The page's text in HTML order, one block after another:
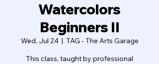
Watercolors
Beginners II
Wed, Jul 24
  |
TAG - The Arts Garage
This class, taught by professional